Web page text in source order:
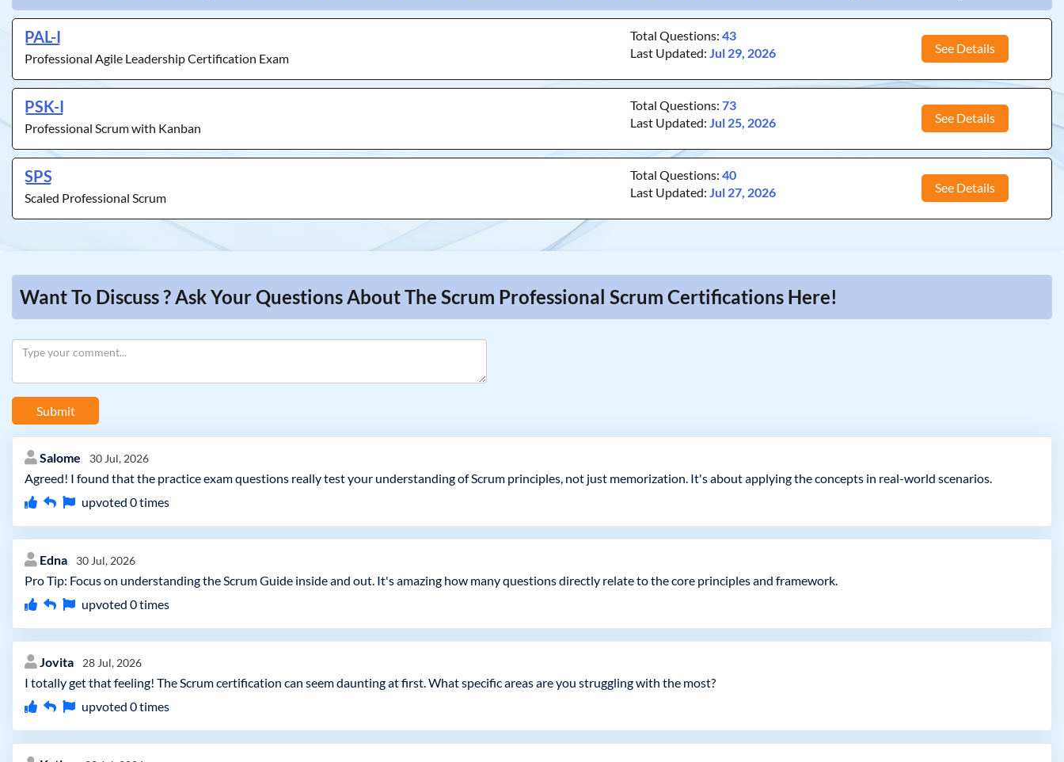
PAL-I
Professional Agile Leadership Certification Exam
Total Questions:43
Last Updated:Jul 29, 2026 See Details
PSK-I
Professional Scrum with Kanban
Total Questions:73
Last Updated:Jul 25, 2026 See Details
SPS
Scaled Professional Scrum
Total Questions:40
Last Updated:Jul 27, 2026 See Details
Want To Discuss ? Ask Your Questions About The Scrum Professional Scrum Certifications Here!
Submit
Salome 30 Jul, 2026
Agreed! I found that the practice exam questions really test your understanding of Scrum principles, not just memorization. It's about applying the concepts in real-world scenarios.
upvoted 0times
Edna 30 Jul, 2026
Pro Tip: Focus on understanding the Scrum Guide inside and out. It's amazing how many questions directly relate to the core principles and framework.
upvoted 0times
Jovita 28 Jul, 2026
I totally get that feeling! The Scrum certification can seem daunting at first. What specific areas are you struggling with the most?
upvoted 0times